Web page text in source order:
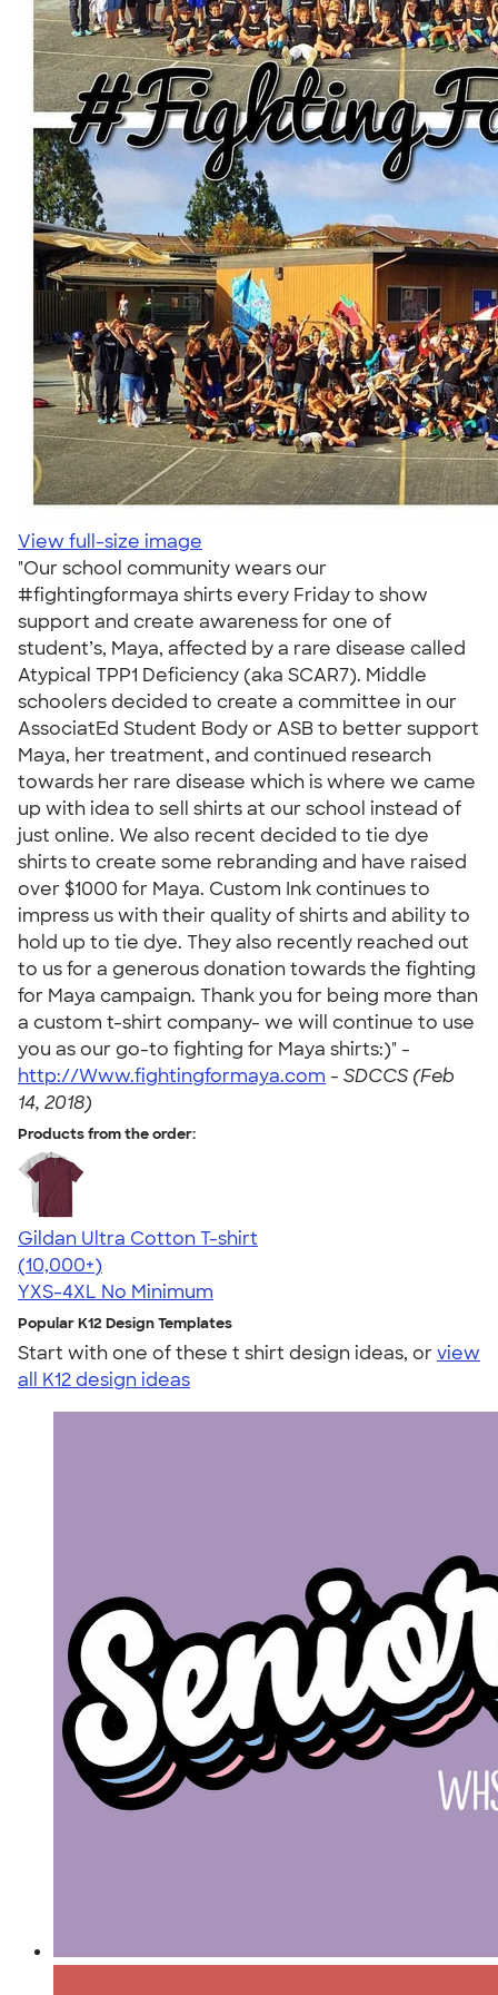
View full-size image
"Our school community wears our
#fightingformaya shirts every Friday to show
support and create awareness for one of
student’s, Maya, affected by a rare disease called
Atypical TPP1 Deficiency (aka SCAR7). Middle
schoolers decided to create a committee in our
AssociatEd Student Body or ASB to better support
Maya, her treatment, and continued research
towards her rare disease which is where we came
up with idea to sell shirts at our school instead of
just online. We also recent decided to tie dye
shirts to create some rebranding and have raised
over $1000 for Maya. Custom Ink continues to
impress us with their quality of shirts and ability to
hold up to tie dye. They also recently reached out
to us for a generous donation towards the fighting
for Maya campaign. Thank you for being more than
a custom t-shirt company- we will continue to use
you as our go-to fighting for Maya shirts:)" -
http://Www.fightingformaya.com - SDCCS (Feb
14, 2018)
Products from the order:
Gildan Ultra Cotton T-shirt
4.64
304307
(10,000+)
YXS-4XL No Minimum
Popular K12 Design Templates
Start with one of these t shirt design ideas, orview
all K12 design ideas